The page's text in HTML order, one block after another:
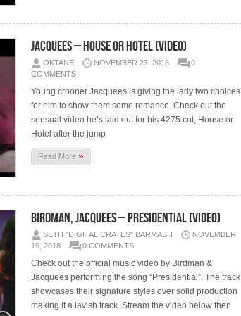
Jacquees – House Or Hotel (Video)
OKTANE NOVEMBER 23, 2018
0
COMMENTS
Young crooner Jacquees is giving the lady two choices
for him to show them some romance. Check out the
sensual video he’s laid out for his 4275 cut, House or
Hotel after the jump
Read More»
Birdman, Jacquees – Presidential (Video)
SETH "DIGITAL CRATES" BARMASH
NOVEMBER
19, 2018
0 COMMENTS
Check out the official music video by Birdman &
Jacquees performing the song “Presidential”. The track
showcases their signature styles over solid production
making it a lavish track. Stream the video below then